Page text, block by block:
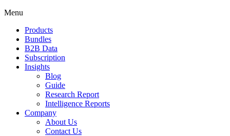
Menu
Products
Bundles
B2B Data
Subscription
Insights
Blog
Guide
Research Report
Intelligence Reports
Company
About Us
Contact Us